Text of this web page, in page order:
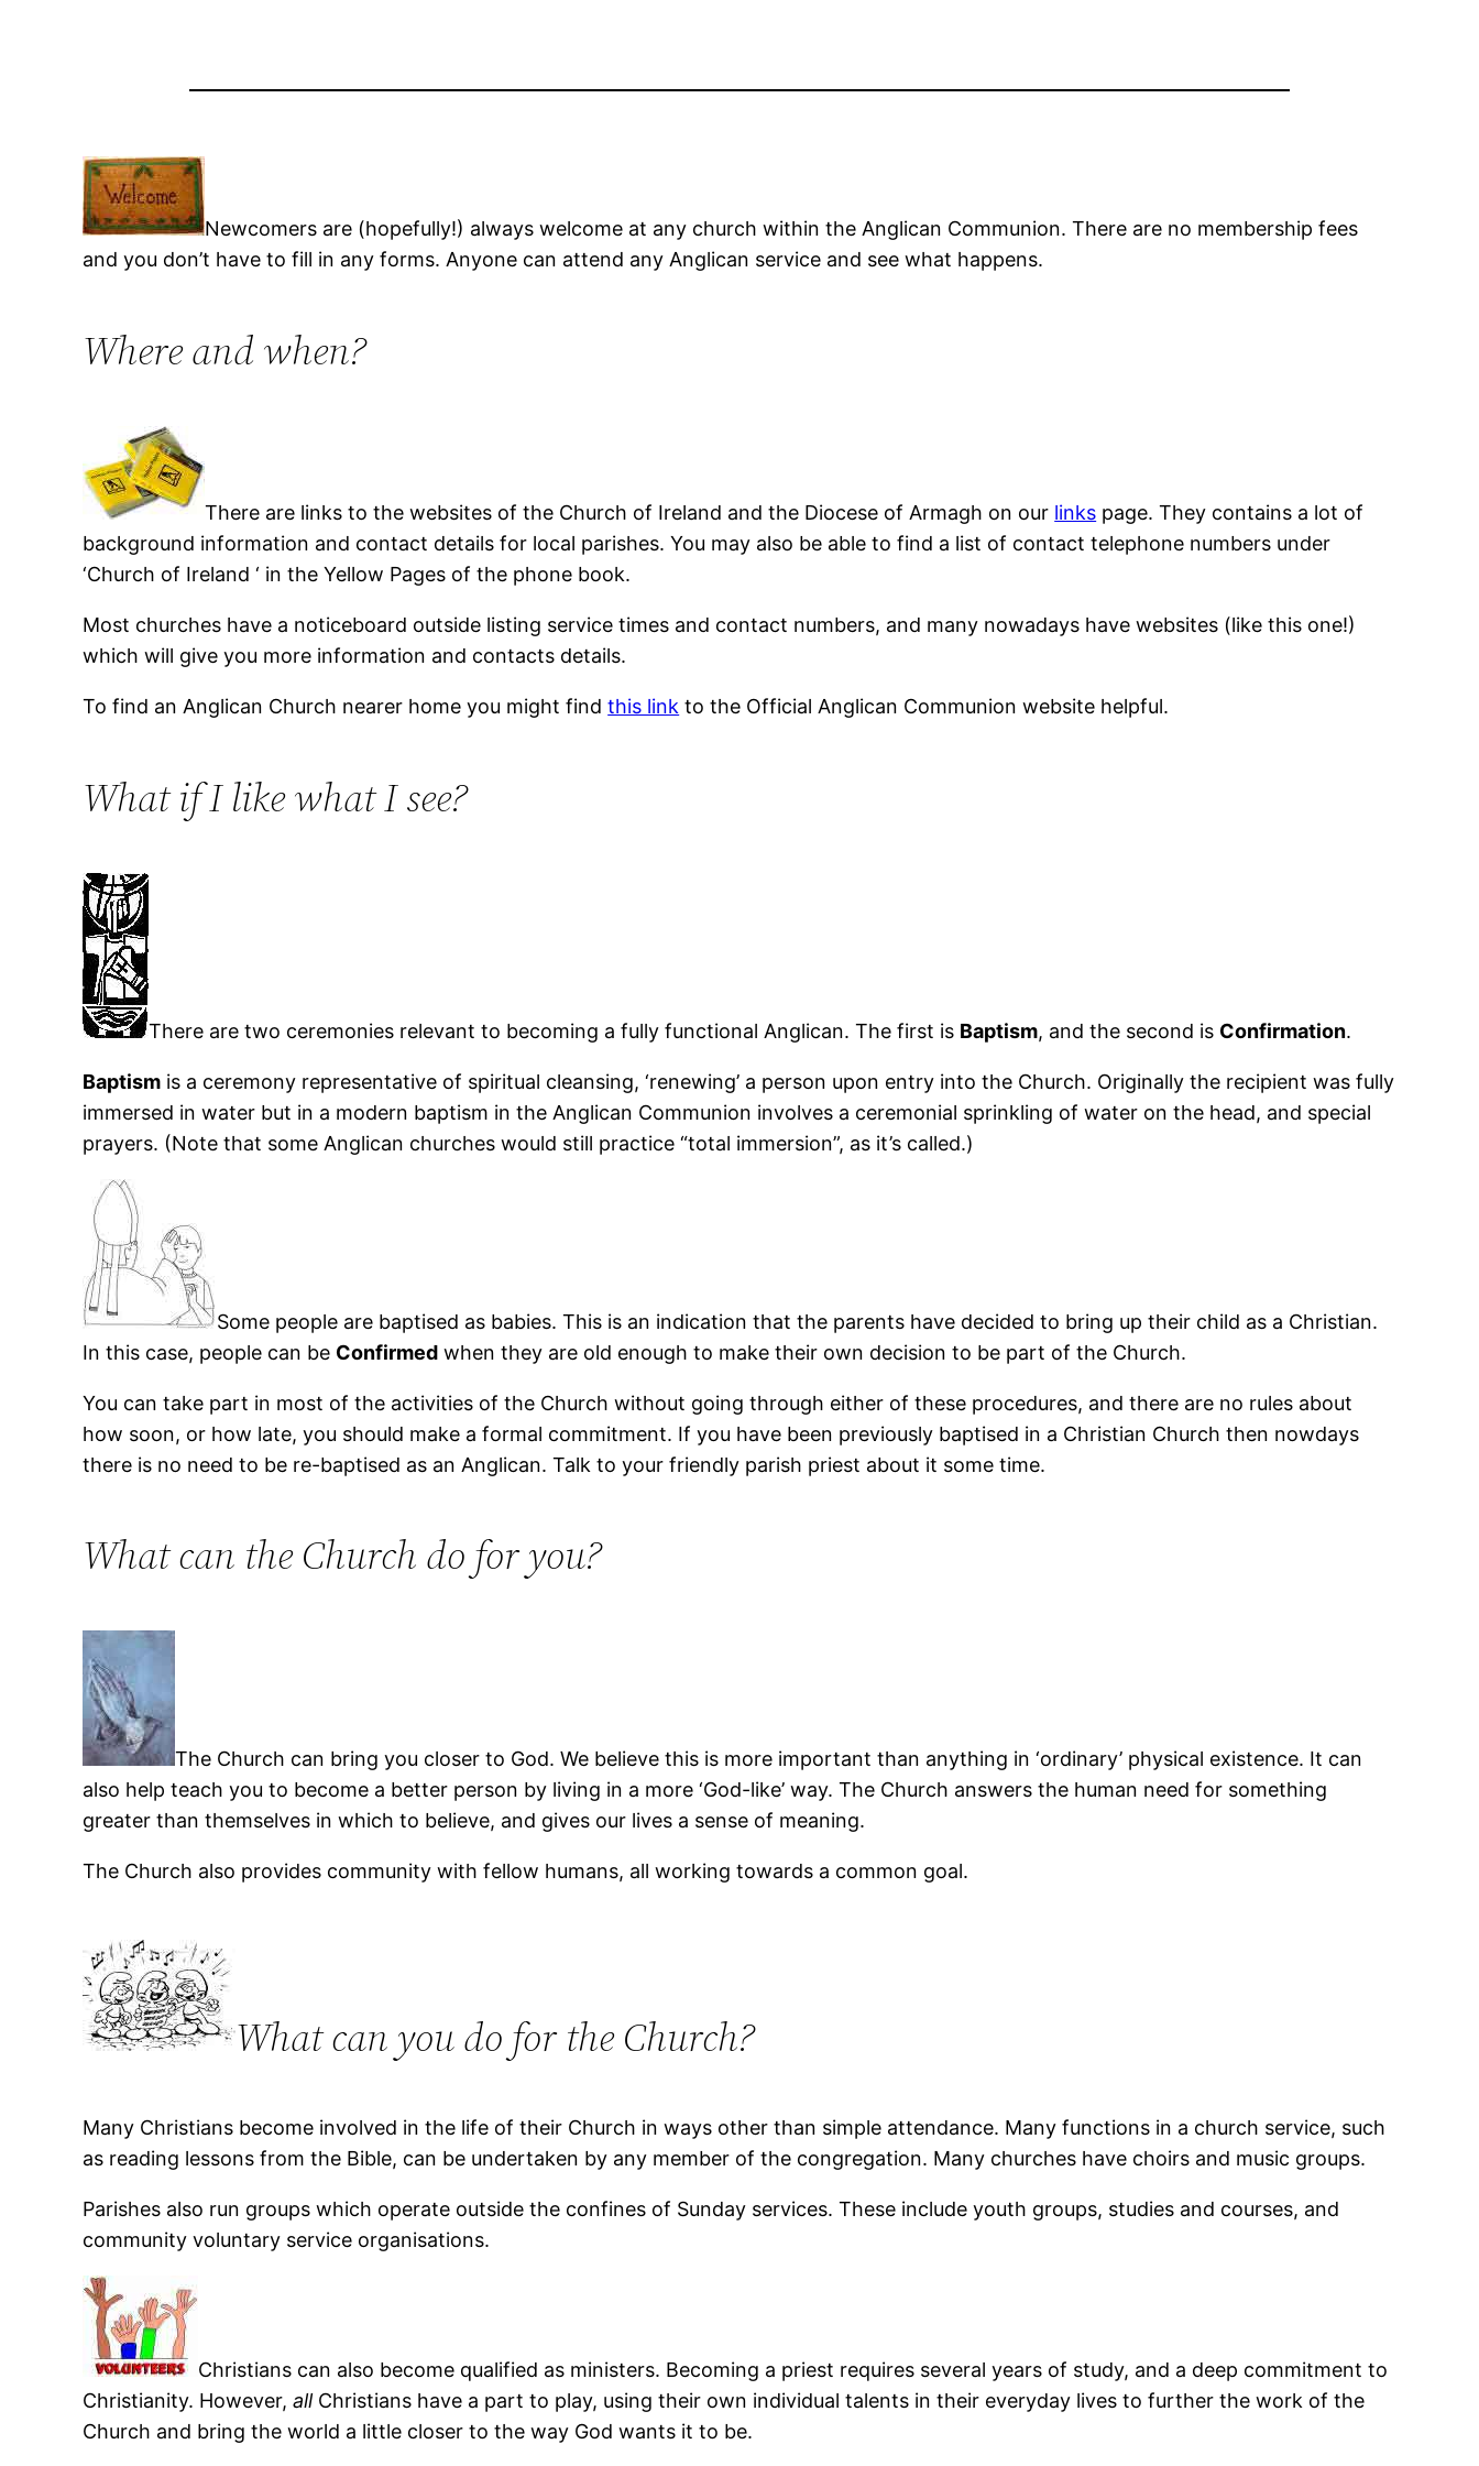
Newcomers are (hopefully!) always welcome at any church within the Anglican Communion. There are no membership fees
and you don’t have to fill in any forms. Anyone can attend any Anglican service and see what happens.
Where and when?
There are links to the websites of the Church of Ireland and the Diocese of Armagh on our links page. They contains a lot of
background information and contact details for local parishes. You may also be able to find a list of contact telephone numbers under
‘Church of Ireland ‘ in the Yellow Pages of the phone book.
Most churches have a noticeboard outside listing service times and contact numbers, and many nowadays have websites (like this one!)
which will give you more information and contacts details.
To find an Anglican Church nearer home you might findthis link to the Official Anglican Communion website helpful.
What if I like what I see?
There are two ceremonies relevant to becoming a fully functional Anglican. The first is Baptism, and the second is Confirmation.
Baptism is a ceremony representative of spiritual cleansing, ‘renewing’ a person upon entry into the Church. Originally the recipient was fully
immersed in water but in a modern baptism in the Anglican Communion involves a ceremonial sprinkling of water on the head, and special
prayers. (Note that some Anglican churches would still practice “total immersion”, as it’s called.)
Some people are baptised as babies. This is an indication that the parents have decided to bring up their child as a Christian.
In this case, people can be Confirmed when they are old enough to make their own decision to be part of the Church.
You can take part in most of the activities of the Church without going through either of these procedures, and there are no rules about
how soon, or how late, you should make a formal commitment. If you have been previously baptised in a Christian Church then nowdays
there is no need to be re-baptised as an Anglican. Talk to your friendly parish priest about it some time.
What can the Church do for you?
The Church can bring you closer to God. We believe this is more important than anything in ‘ordinary’ physical existence. It can
also help teach you to become a better person by living in a more ‘God-like’ way. The Church answers the human need for something
greater than themselves in which to believe, and gives our lives a sense of meaning.
The Church also provides community with fellow humans, all working towards a common goal.
What can you do for the Church?
Many Christians become involved in the life of their Church in ways other than simple attendance. Many functions in a church service, such
as reading lessons from the Bible, can be undertaken by any member of the congregation. Many churches have choirs and music groups.
Parishes also run groups which operate outside the confines of Sunday services. These include youth groups, studies and courses, and
community voluntary service organisations.
Christians can also become qualified as ministers. Becoming a priest requires several years of study, and a deep commitment to
Christianity. However,allChristians have a part to play, using their own individual talents in their everyday lives to further the work of the
Church and bring the world a little closer to the way God wants it to be.